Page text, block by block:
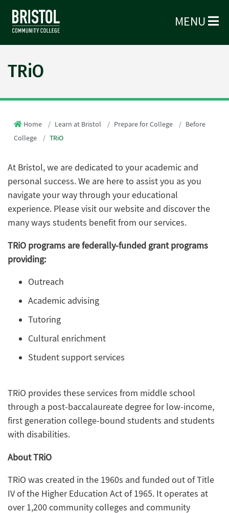
MENU
TRiO
Home Learn at Bristol Prepare for College
Before
College
TRiO
At Bristol, we are dedicated to your academic and
personal success. We are here to assist you as you
navigate your way through your educational
experience. Please visit our website and discover the
many ways students benefit from our services.
TRiO programs are federally-funded grant programs
providing:
Outreach
Academic advising
Tutoring
Cultural enrichment
Student support services
TRiO provides these services from middle school
through a post-baccalaureate degree for low-income,
first generation college-bound students and students
with disabilities.
About TRiO
TRiO was created in the 1960s and funded out of Title
IV of the Higher Education Act of 1965. It operates at
over 1,200 community colleges and community